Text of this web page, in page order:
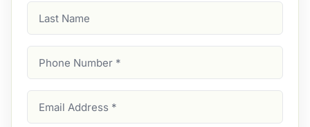
Name
Number
Address